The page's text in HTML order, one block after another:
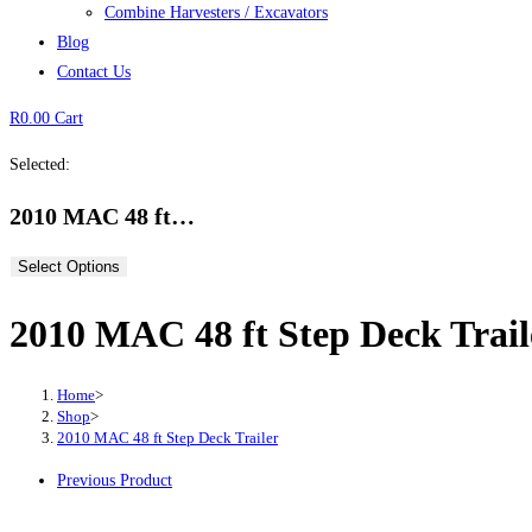
Combine Harvesters / Excavators
Blog
Contact Us
R0.00 Cart
Selected:
2010 MAC 48 ft…
Select Options
2010 MAC 48 ft Step Deck
Home>
Shop>
2010 MAC 48 ft Step Deck Trailer
Previous Product